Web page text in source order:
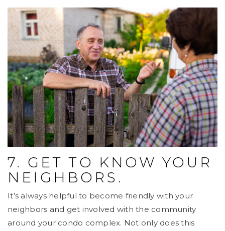
7. GET TO KNOW YOUR
NEIGHBORS.
It’s always helpful to become friendly with your
neighbors and get involved with the community
around your condo complex. Not only does this